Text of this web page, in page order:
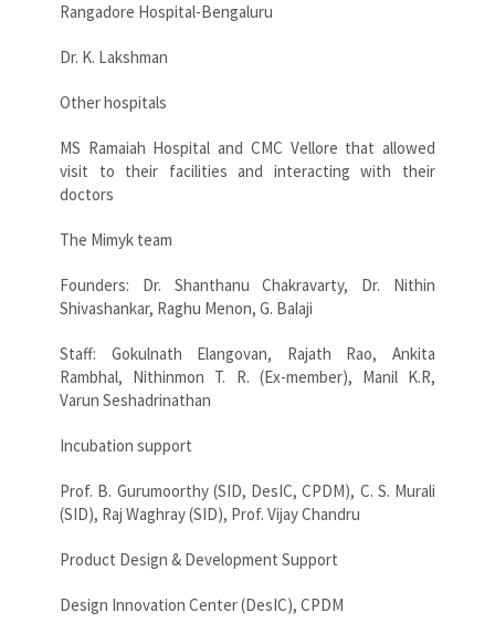
Rangadore Hospital-Bengaluru
Dr. K. Lakshman
Other hospitals
MS Ramaiah Hospital and CMC Vellore that allowed
visit to their facilities and interacting with their
doctors
The Mimyk team
Founders: Dr. Shanthanu Chakravarty, Dr. Nithin
Shivashankar, Raghu Menon, G. Balaji
Staff: Gokulnath Elangovan, Rajath Rao, Ankita
Rambhal, Nithinmon T. R. (Ex-member), Manil K.R,
Varun Seshadrinathan
Incubation support
Prof. B. Gurumoorthy (SID, DesIC, CPDM), C. S. Murali
(SID), Raj Waghray (SID), Prof. Vijay Chandru
Product Design & Development Support
Design Innovation Center (DesIC), CPDM